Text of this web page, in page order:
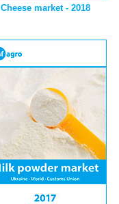
Cheese market - 2018